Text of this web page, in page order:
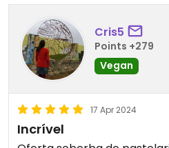
Cris5
Points +279
Vegan
17 Apr 2024
Incrível